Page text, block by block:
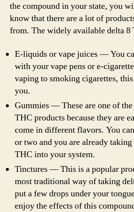
the compound in your state, you
know that there are a lot of
from. The widely available delta 8
E-liquids or vape juices — You
with your vape pens or e-
vaping to smoking cigarettes,
you.
Gummies — These are one of
THC products because they are
come in different flavors. You
or two and you are already
THC into your system.
Tinctures — This is a popular
most traditional way of taking
put a few drops under your
enjoy the effects of this